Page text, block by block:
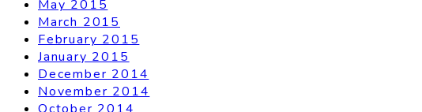
May 2015
March 2015
February 2015
January 2015
December 2014
November 2014